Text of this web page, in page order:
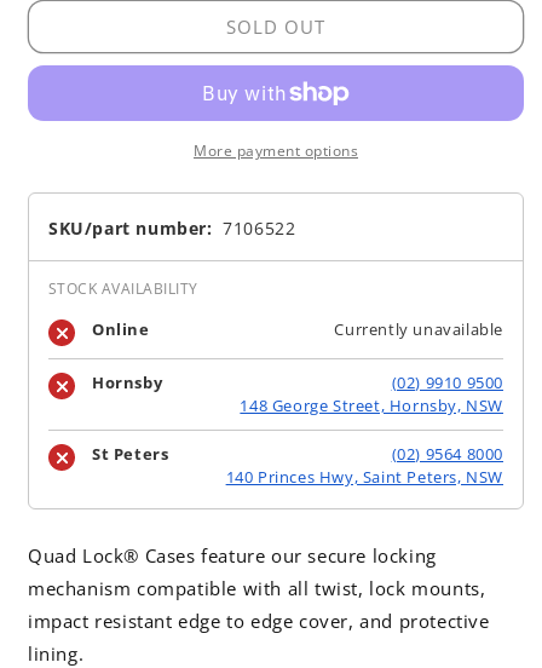
SOLD OUT
More payment options
SKU/part number: 7106522
STOCK AVAILABILITY
Online Currently unavailable
Hornsby
(02) 9910 9500
148 George Street, Hornsby, NSW
St Peters
(02) 9564 8000
140 Princes Hwy, Saint Peters, NSW
Quad Lock® Cases feature our secure locking
mechanism compatible with all twist, lock mounts,
impact resistant edge to edge cover, and protective
lining.